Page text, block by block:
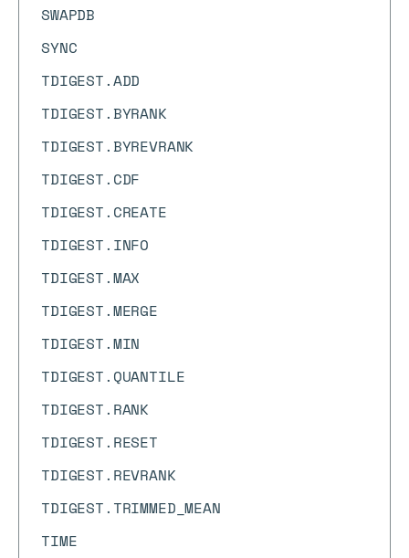
SWAPDB
SYNC
TDIGEST.ADD
TDIGEST.BYRANK
TDIGEST.BYREVRANK
TDIGEST.CDF
TDIGEST.CREATE
TDIGEST.INFO
TDIGEST.MAX
TDIGEST.MERGE
TDIGEST.MIN
TDIGEST.QUANTILE
TDIGEST.RANK
TDIGEST.RESET
TDIGEST.REVRANK
TDIGEST.TRIMMED_MEAN
TIME